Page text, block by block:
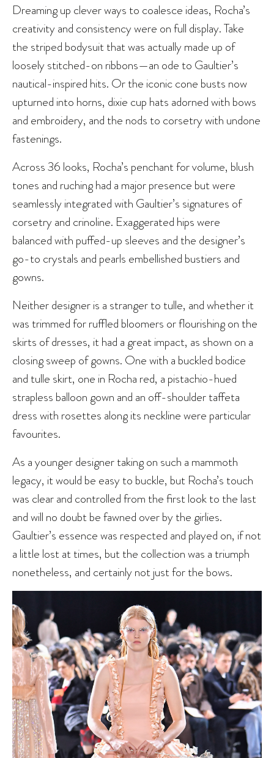
Dreaming up clever ways to coalesce ideas, Rocha’s
creativity and consistency were on full display. Take
the striped bodysuit that was actually made up of
loosely stitched-on ribbons—an ode to Gaultier’s
nautical-inspired hits. Or the iconic cone busts now
upturned into horns, dixie cup hats adorned with bows
and embroidery, and the nods to corsetry with undone
fastenings.
Across 36 looks, Rocha’s penchant for volume, blush
tones and ruching had a major presence but were
seamlessly integrated with Gaultier’s signatures of
corsetry and crinoline. Exaggerated hips were
balanced with puffed-up sleeves and the designer’s
go-to crystals and pearls embellished bustiers and
gowns.
Neither designer is a stranger to tulle, and whether it
was trimmed for ruffled bloomers or flourishing on the
skirts of dresses, it had a great impact, as shown on a
closing sweep of gowns. One with a buckled bodice
and tulle skirt, one in Rocha red, a pistachio-hued
strapless balloon gown and an off-shoulder taffeta
dress with rosettes along its neckline were particular
favourites.
As a younger designer taking on such a mammoth
legacy, it would be easy to buckle, but Rocha’s touch
was clear and controlled from the first look to the last
and will no doubt be fawned over by the girlies.
Gaultier’s essence was respected and played on, if not
a little lost at times, but the collection was a triumph
nonetheless, and certainly not just for the bows.